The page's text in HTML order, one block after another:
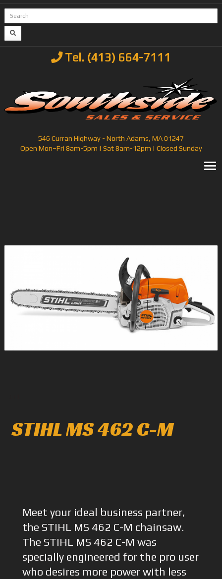
Tel. (413) 664-7111
546 Curran Highway - North Adams, MA 01247
Open Mon–Fri 8am-5pm | Sat 8am-12pm | Closed Sunday
STIHL MS 462 C-M
Meet your ideal business partner,
the STIHL MS 462 C-M chainsaw.
The STIHL MS 462 C-M was
specially engineered for the pro user
who desires more power with less